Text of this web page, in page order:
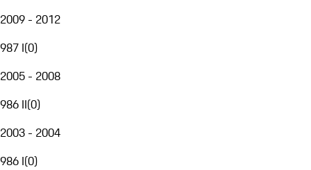
2009 - 2012
987 I(0)
2005 - 2008
986 II(0)
2003 - 2004
986 I(0)